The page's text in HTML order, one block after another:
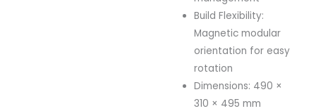
Build Flexibility:
Magnetic modular
orientation for easy
rotation
Dimensions: 490 ×
310 × 495 mm